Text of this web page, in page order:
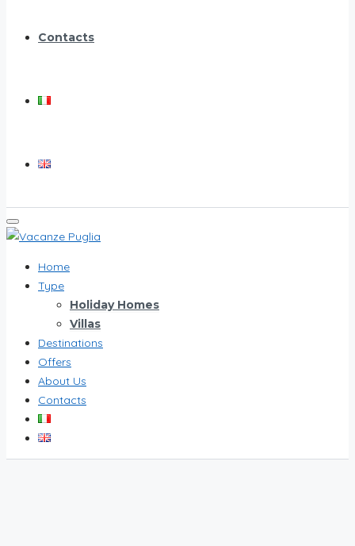
Contacts
Home
Type
Holiday Homes
Villas
Destinations
Offers
About Us
Contacts